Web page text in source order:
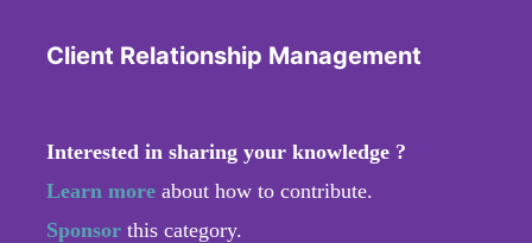
Client Relationship Management
Interested in sharing your knowledge ?
Learn more about how to contribute.
Sponsor this category.